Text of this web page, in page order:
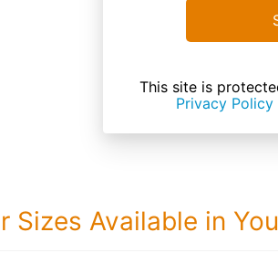
This site is
Privacy Policy
Sizes Available in